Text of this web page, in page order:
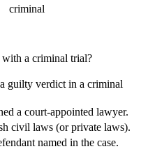
criminal
with a criminal trial?
guilty verdict in a criminal
a court-appointed lawyer.
civil laws (or private laws).
named in the case.